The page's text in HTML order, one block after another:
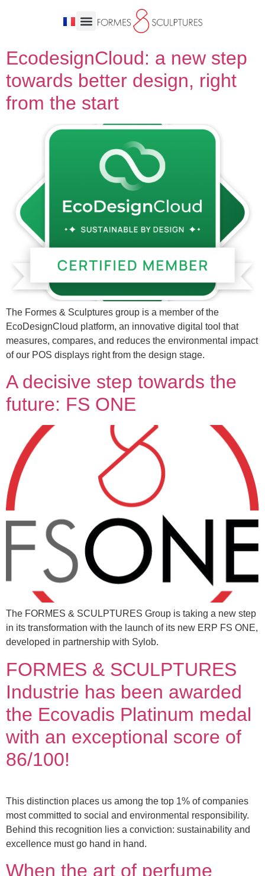
EcodesignCloud: a new step
towards better design, right
from the start
The Formes & Sculptures group is a member of the
EcoDesignCloud platform, an innovative digital tool that
measures, compares, and reduces the environmental impact
of our POS displays right from the design stage.
A decisive step towards the
future: FS ONE
The FORMES & SCULPTURES Group is taking a new step
in its transformation with the launch of its new ERP FS ONE,
developed in partnership with Sylob.
FORMES & SCULPTURES
Industrie has been awarded
the Ecovadis Platinum medal
with an exceptional score of
86/100!
This distinction places us among the top 1% of companies
most committed to social and environmental responsibility.
Behind this recognition lies a conviction: sustainability and
excellence must go hand in hand.
When the art of perfume